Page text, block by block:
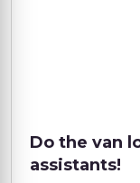
Do the van
assistants!